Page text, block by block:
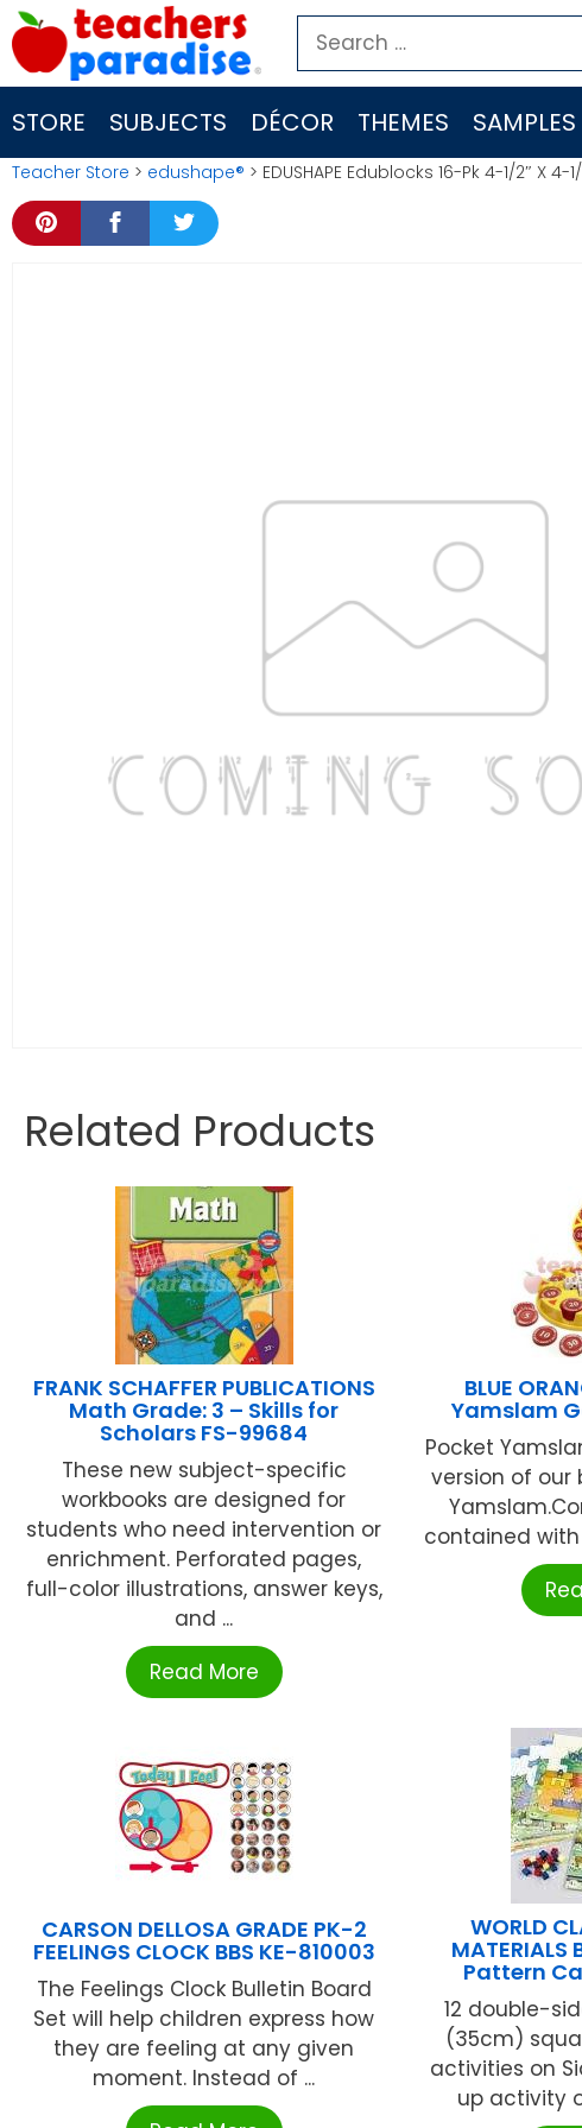
Skip
to
content
Search
for:
STORE SUBJECTS DÉCOR THEMES SAMPLES
Teacher Store > edushape® > EDUSHAPE Edublocks 16-Pk 4-1/2″ X 4-
Related Products
FRANK SCHAFFER PUBLICATIONS
Math Grade: 3 – Skills for
Scholars FS-99684
These new subject-specific
workbooks are designed for
students who need intervention or
enrichment. Perforated pages,
full-color illustrations, answer keys,
and ...
Read More
BLUE
Yamslam
Pocket
version of
contained with
CARSON DELLOSA GRADE PK-2
FEELINGS CLOCK BBS KE-810003
The Feelings Clock Bulletin Board
Set will help children express how
they are feeling at any given
moment. Instead of ...
WORLD
Pattern
12 double-
(35cm)
activities on
up activity